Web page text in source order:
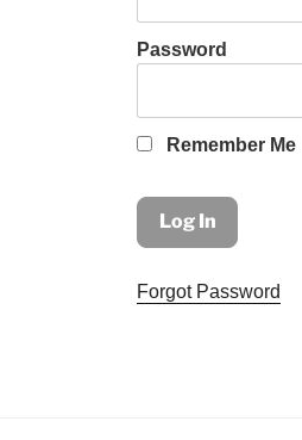
Password
Remember Me
Forgot Password